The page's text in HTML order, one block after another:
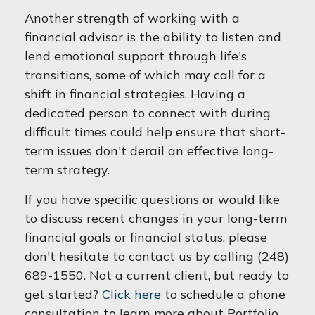
Another strength of working with a
financial advisor is the ability to listen and
lend emotional support through life's
transitions, some of which may call for a
shift in financial strategies. Having a
dedicated person to connect with during
difficult times could help ensure that short-
term issues don't derail an effective long-
term strategy.
If you have specific questions or would like
to discuss recent changes in your long-term
financial goals or financial status, please
don't hesitate to contact us by calling (248)
689-1550. Not a current client, but ready to
get started? Click here to schedule a phone